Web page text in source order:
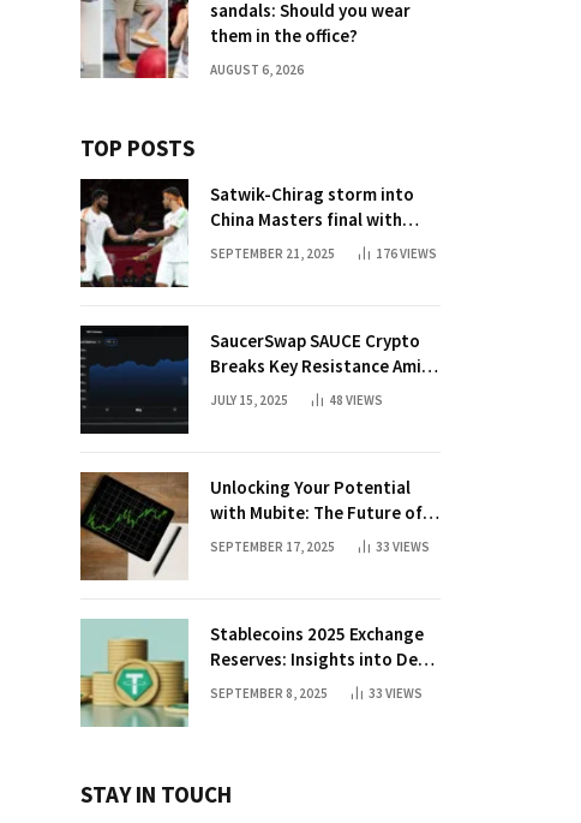
sandals: Should you wear
them in the office?
AUGUST 6, 2026
TOP POSTS
Satwik-Chirag storm into
China Masters final with
straight-game win over
SEPTEMBER 21, 2025 176VIEWS
SaucerSwap SAUCE Crypto
Breaks Key Resistance Amid
Nvidia-Hedera Deal
JULY 15, 2025 48 VIEWS
Unlocking Your Potential
with Mubite: The Future of
Crypto Prop Trading
SEPTEMBER 17, 2025 33 VIEWS
Stablecoins 2025 Exchange
Reserves: Insights into DeFi
Trends
SEPTEMBER 8, 2025 33 VIEWS
STAY IN TOUCH